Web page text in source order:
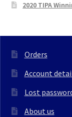
2020 TIPA
Orders
Account
Lost
About us